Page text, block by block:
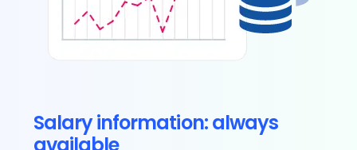
Salary information: always